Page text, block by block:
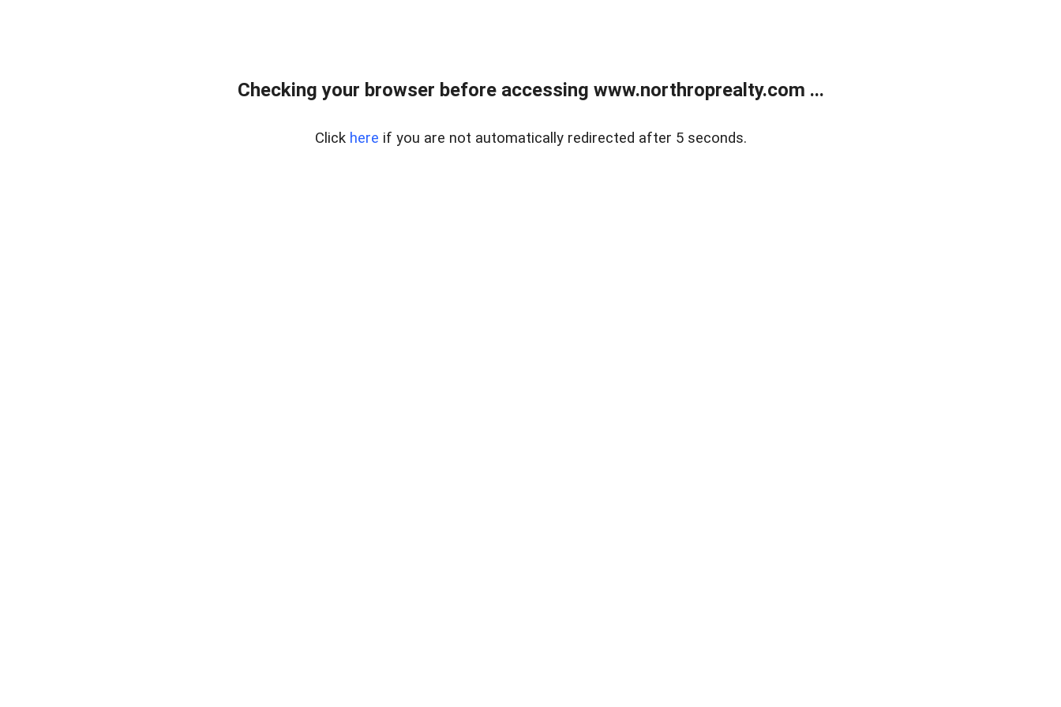
Checking your browser before accessing www.northroprealty.com ...
Click here if you are not automatically redirected after 5 seconds.